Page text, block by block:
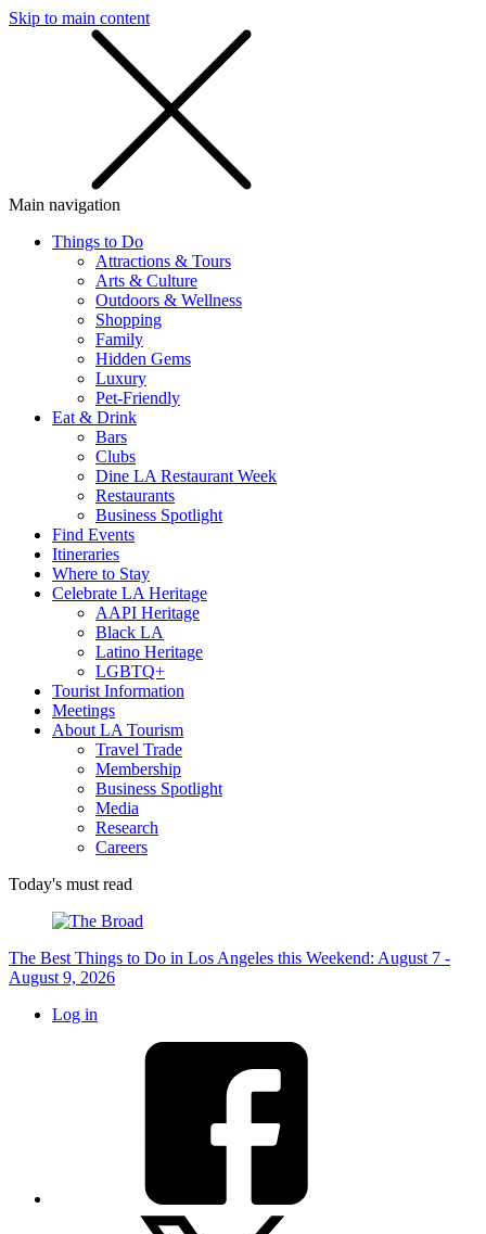
Skip to main content
Main navigation
Things to Do
Attractions & Tours
Arts & Culture
Outdoors & Wellness
Shopping
Family
Hidden Gems
Luxury
Pet-Friendly
Eat & Drink
Bars
Clubs
Dine LA Restaurant Week
Restaurants
Business Spotlight
Find Events
Itineraries
Where to Stay
Celebrate LA Heritage
AAPI Heritage
Black LA
Latino Heritage
LGBTQ+
Tourist Information
Meetings
About LA Tourism
Travel Trade
Membership
Business Spotlight
Media
Research
Careers
Today's must read
The Best Things to Do in Los Angeles this Weekend: August 7 -
August 9, 2026
Log in